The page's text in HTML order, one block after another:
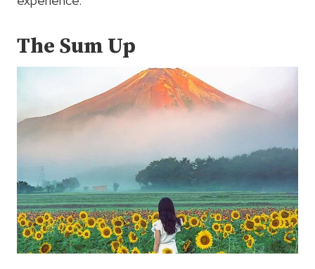
The Sum Up